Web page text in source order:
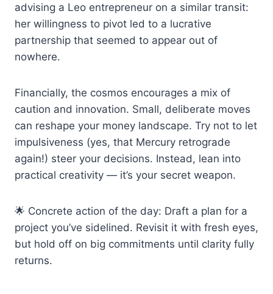
advising a Leo entrepreneur on a similar transit:
her willingness to pivot led to a lucrative
partnership that seemed to appear out of
nowhere.
Financially, the cosmos encourages a mix of
caution and innovation. Small, deliberate moves
can reshape your money landscape. Try not to let
impulsiveness (yes, that Mercury retrograde
again!) steer your decisions. Instead, lean into
practical creativity — it’s your secret weapon.
🌟 Concrete action of the day: Draft a plan for a
project you’ve sidelined. Revisit it with fresh eyes,
but hold off on big commitments until clarity fully
returns.